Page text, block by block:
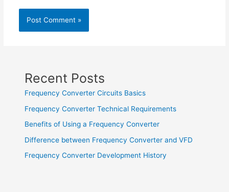
Recent Posts
Frequency Converter Circuits Basics
Frequency Converter Technical Requirements
Benefits of Using a Frequency Converter
Difference between Frequency Converter and VFD
Frequency Converter Development History